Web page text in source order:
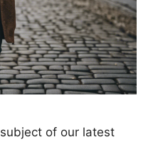
of our latest